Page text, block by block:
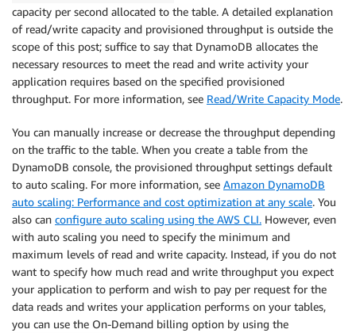
capacity per second allocated to the table. A detailed explanation
of read/write capacity and provisioned throughput is outside the
scope of this post; suffice to say that DynamoDB allocates the
necessary resources to meet the read and write activity your
application requires based on the specified provisioned
throughput. For more information, see Read/Write Capacity Mode.
You can manually increase or decrease the throughput depending
on the traffic to the table. When you create a table from the
DynamoDB console, the provisioned throughput settings default
to auto scaling. For more information, see Amazon DynamoDB
auto scaling: Performance and cost optimization at any scale. You
also can configure auto scaling using the AWS CLI. However, even
with auto scaling you need to specify the minimum and
maximum levels of read and write capacity. Instead, if you do not
want to specify how much read and write throughput you expect
your application to perform and wish to pay per request for the
data reads and writes your application performs on your tables,
you can use the On-Demand billing option by using the